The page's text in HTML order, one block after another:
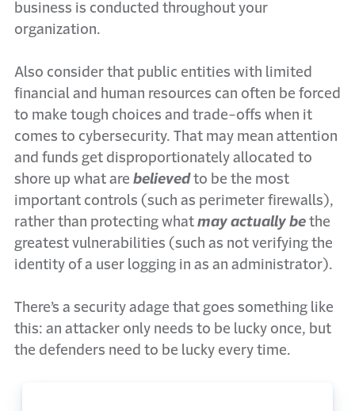
business is conducted throughout your
organization.
Also consider that public entities with limited
financial and human resources can often be forced
to make tough choices and trade-offs when it
comes to cybersecurity. That may mean attention
and funds get disproportionately allocated to
shore up what are believed to be the most
important controls (such as perimeter firewalls),
rather than protecting what may actually be the
greatest vulnerabilities (such as not verifying the
identity of a user logging in as an administrator).
There’s a security adage that goes something like
this: an attacker only needs to be lucky once, but
the defenders need to be lucky every time.